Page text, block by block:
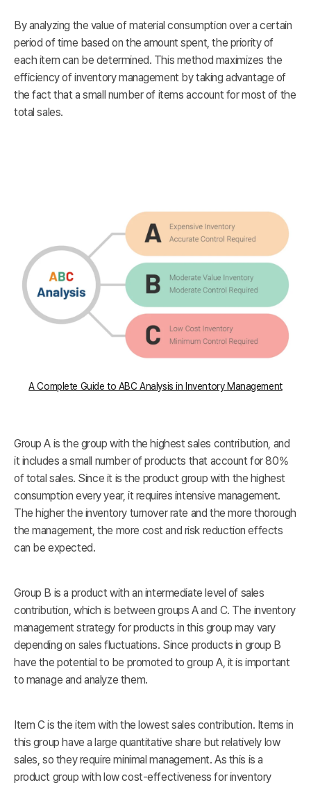
By analyzing the value of material consumption over a certain
period of time based on the amount spent, the priority of
each item can be determined. This method maximizes the
efficiency of inventory management by taking advantage of
the fact that a small number of items account for most of the
total sales.
A Complete Guide to ABC Analysis in Inventory Management
Group A is the group with the highest sales contribution, and
it includes a small number of products that account for 80%
of total sales. Since it is the product group with the highest
consumption every year, it requires intensive management.
The higher the inventory turnover rate and the more thorough
the management, the more cost and risk reduction effects
can be expected.
Group B is a product with an intermediate level of sales
contribution, which is between groups A and C. The inventory
management strategy for products in this group may vary
depending on sales fluctuations. Since products in group B
have the potential to be promoted to group A, it is important
to manage and analyze them.
Item C is the item with the lowest sales contribution. Items in
this group have a large quantitative share but relatively low
sales, so they require minimal management. As this is a
product group with low cost-effectiveness for inventory